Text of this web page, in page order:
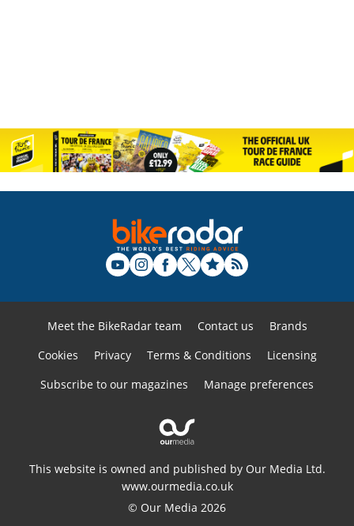
Meet the BikeRadar team Contact us
Brands
Cookies
Privacy Terms & Conditions
Licensing
Subscribe to our magazines
Manage preferences
This website is owned and published by Our Media Ltd.
www.ourmedia.co.uk
© Our Media 2026